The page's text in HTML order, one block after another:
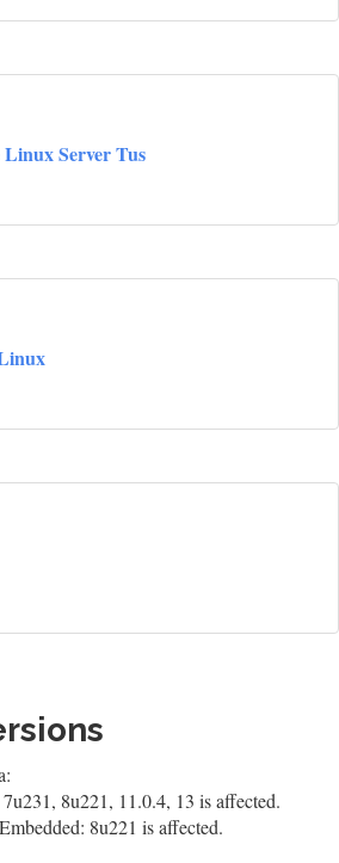
Server Tus
8u221, 11.0.4, 13 is affected.
8u221 is affected.